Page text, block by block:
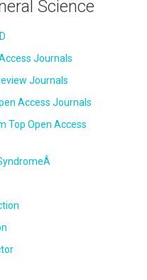
Science
Journals
Journals
Access Journals
Top Open Access